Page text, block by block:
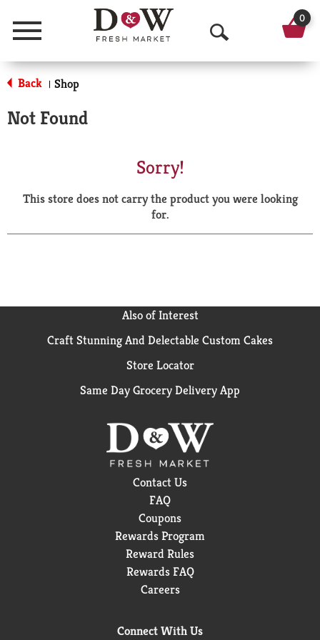
Menu
O
p
a
r
0
Back | Shop
Not Found
Sorry!
This store does not carry the product you were looking
for.
Also of Interest
Craft Stunning And Delectable Custom Cakes
Store Locator
Same Day Grocery Delivery App
Contact Us
FAQ
Coupons
Rewards Program
Reward Rules
Rewards FAQ
Careers
Connect With Us